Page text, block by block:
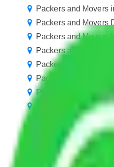
Packers and Movers
Packers and Movers
Packers and Movers
Packers and Movers
Packers and Movers
Packers and Movers
Packers and Movers
Packers and Movers
Packers and Movers
Packers and Movers
Packers and Movers
Packers and Movers